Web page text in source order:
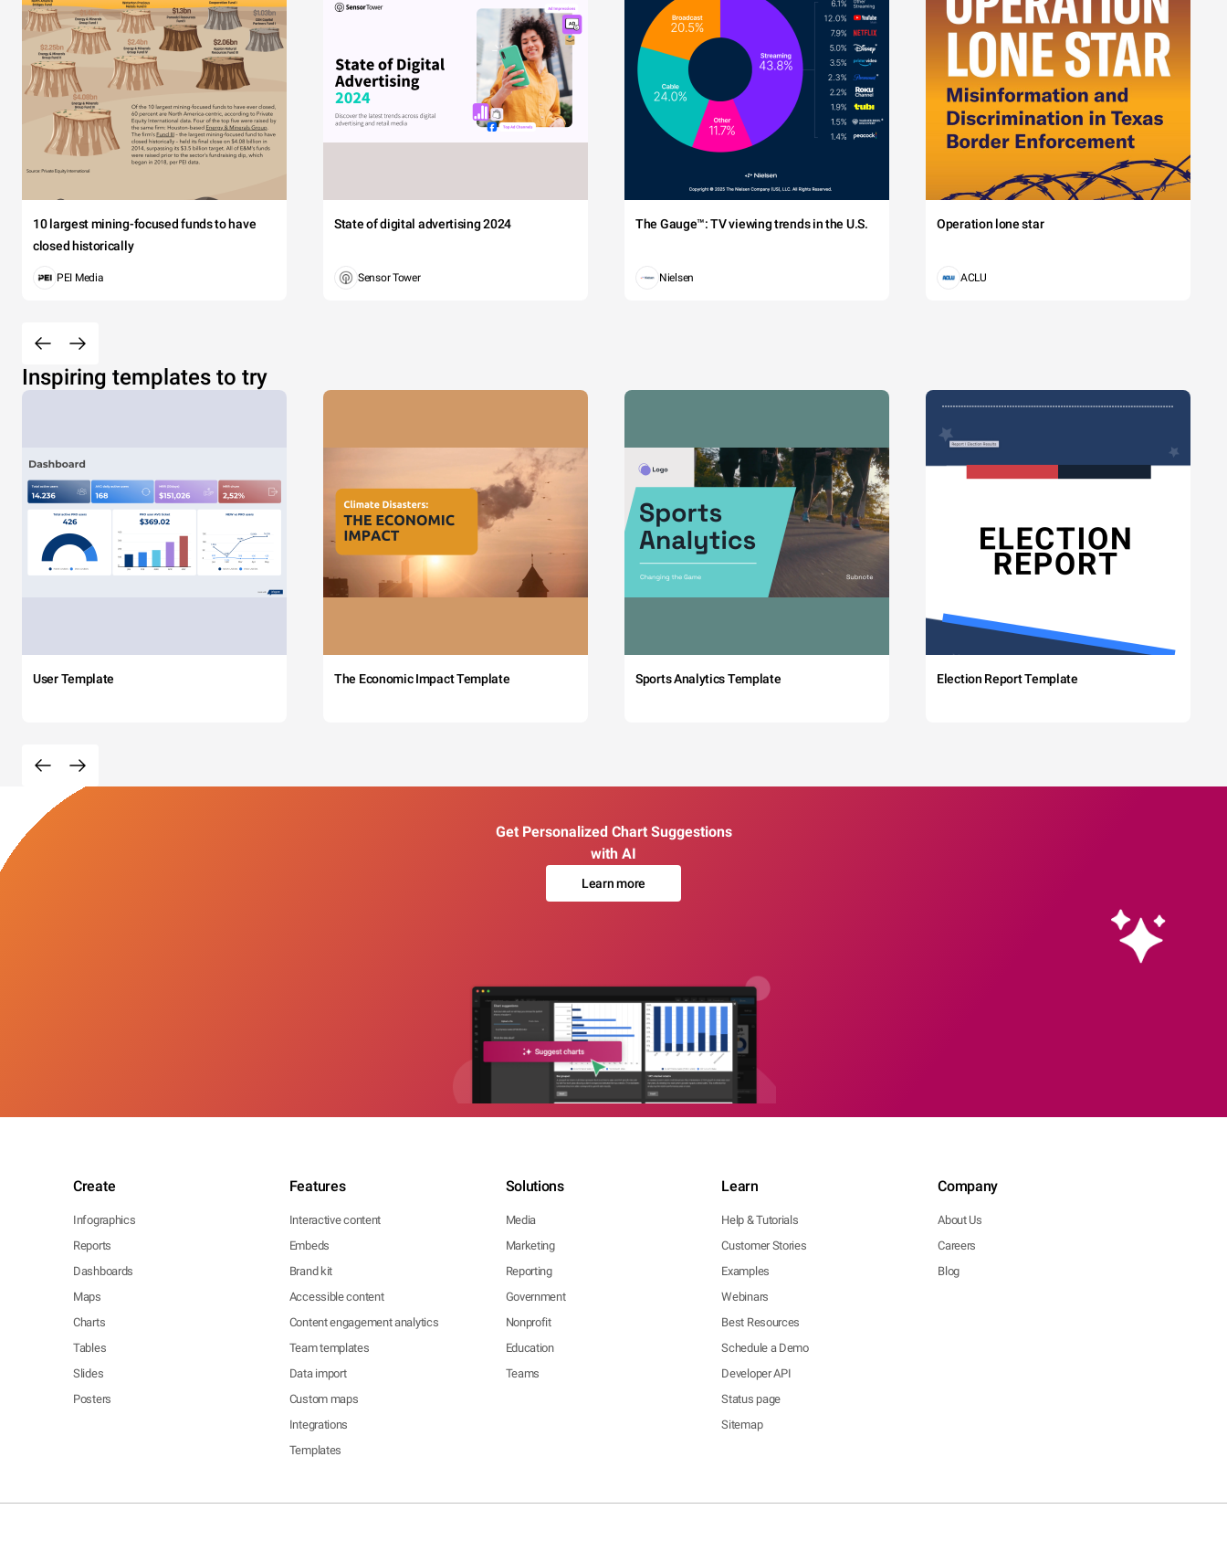
10 largest mining-focused funds to have
closed historically
PEI Media
State of digital advertising 2024
Sensor Tower
The Gauge™: TV viewing trends in the U.S.
Nielsen
Operation lone star
ACLU
Inspiring templates to try
User Template The Economic Impact Template Sports Analytics Template Election Report Template
Get Personalized Chart Suggestions
with AI
Learn more
Create
Infographics
Reports
Dashboards
Maps
Charts
Tables
Slides
Posters
Features
Interactive content
Embeds
Brand kit
Accessible content
Content engagement analytics
Team templates
Data import
Custom maps
Integrations
Templates
Solutions
Media
Marketing
Reporting
Government
Nonprofit
Education
Teams
Learn
Help & Tutorials
Customer Stories
Examples
Webinars
Best Resources
Schedule a Demo
Developer API
Status page
Sitemap
Company
About Us
Careers
Blog